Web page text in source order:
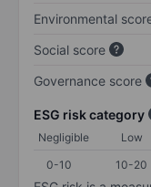
Environmental
Social score
Governance score
ESG risk category
Negligible Low
0-10
10-20